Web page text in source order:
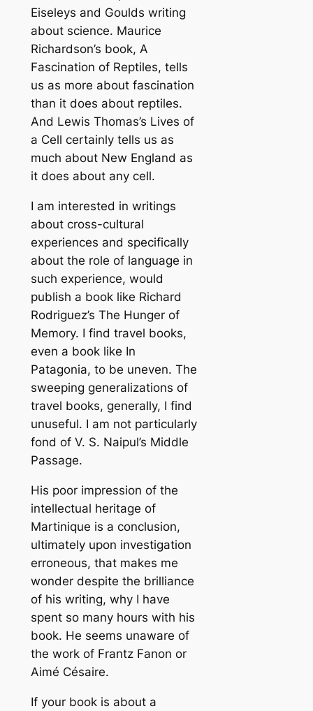
Eiseleys and Goulds writing
about science. Maurice
Richardson’s book, A
Fascination of Reptiles, tells
us as more about fascination
than it does about reptiles.
And Lewis Thomas’s Lives of
a Cell certainly tells us as
much about New England as
it does about any cell.
I am interested in writings
about cross-cultural
experiences and specifically
about the role of language in
such experience, would
publish a book like Richard
Rodriguez’s The Hunger of
Memory. I find travel books,
even a book like In
Patagonia, to be uneven. The
sweeping generalizations of
travel books, generally, I find
unuseful. I am not particularly
fond of V. S. Naipul’s Middle
Passage.
His poor impression of the
intellectual heritage of
Martinique is a conclusion,
ultimately upon investigation
erroneous, that makes me
wonder despite the brilliance
of his writing, why I have
spent so many hours with his
book. He seems unaware of
the work of Frantz Fanon or
Aimé Césaire.
If your book is about a